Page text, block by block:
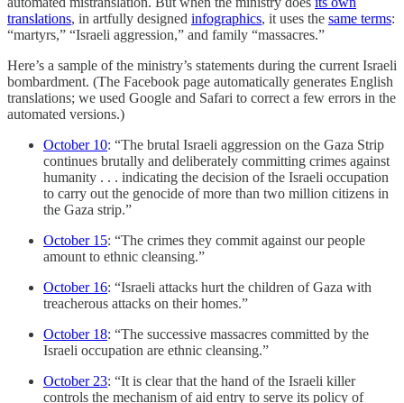
translations, in artfully designed infographics, it uses the same terms:
“martyrs,” “Israeli aggression,” and family “massacres.”
Here’s a sample of the ministry’s statements during the current Israeli
bombardment. (The Facebook page automatically generates English
translations; we used Google and Safari to correct a few errors in the
automated versions.)
October 10: “The brutal Israeli aggression on the Gaza Strip
continues brutally and deliberately committing crimes against
humanity . . . indicating the decision of the Israeli occupation
to carry out the genocide of more than two million citizens in
the Gaza strip.”
October 15: “The crimes they commit against our people
amount to ethnic cleansing.”
October 16: “Israeli attacks hurt the children of Gaza with
treacherous attacks on their homes.”
October 18: “The successive massacres committed by the
Israeli occupation are ethnic cleansing.”
October 23: “It is clear that the hand of the Israeli killer
controls the mechanism of aid entry to serve its policy of